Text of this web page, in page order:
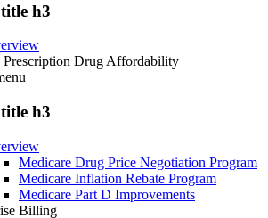
h3
Prescription Drug Affordability
h3
Medicare Drug Price Negotiation Program
Medicare Inflation Rebate Program
Medicare Part D Improvements
Billing